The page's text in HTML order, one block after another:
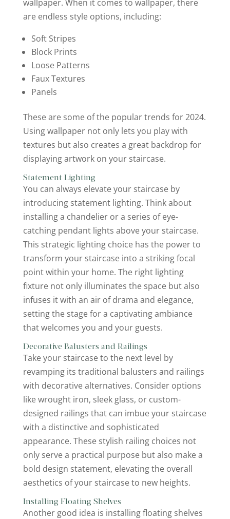
wallpaper. When it comes to wallpaper, there
are endless style options, including:
Soft Stripes
Block Prints
Loose Patterns
Faux Textures
Panels
These are some of the popular trends for 2024.
Using wallpaper not only lets you play with
textures but also creates a great backdrop for
displaying artwork on your staircase.
Statement Lighting
You can always elevate your staircase by
introducing statement lighting. Think about
installing a chandelier or a series of eye-
catching pendant lights above your staircase.
This strategic lighting choice has the power to
transform your staircase into a striking focal
point within your home. The right lighting
fixture not only illuminates the space but also
infuses it with an air of drama and elegance,
setting the stage for a captivating ambiance
that welcomes you and your guests.
Decorative Balusters and Railings
Take your staircase to the next level by
revamping its traditional balusters and railings
with decorative alternatives. Consider options
like wrought iron, sleek glass, or custom-
designed railings that can imbue your staircase
with a distinctive and sophisticated
appearance. These stylish railing choices not
only serve a practical purpose but also make a
bold design statement, elevating the overall
aesthetics of your staircase to new heights.
Installing Floating Shelves
Another good idea is installing floating shelves